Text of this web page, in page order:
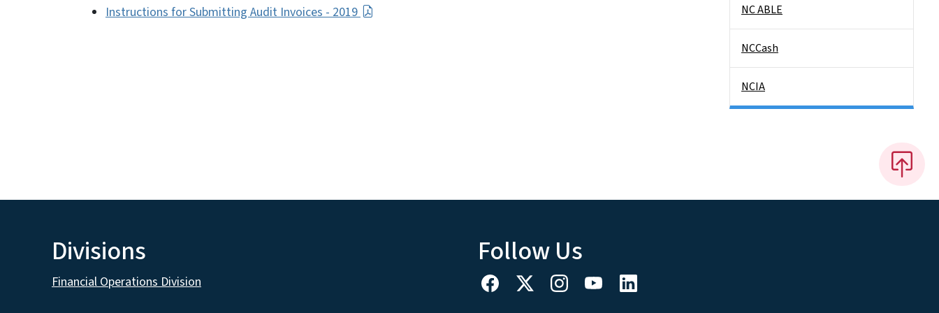
Instructions for Submitting Audit Invoices - 2019 NC ABLE
NCCash
NCIA
Divisions
Financial Operations Division
Follow Us